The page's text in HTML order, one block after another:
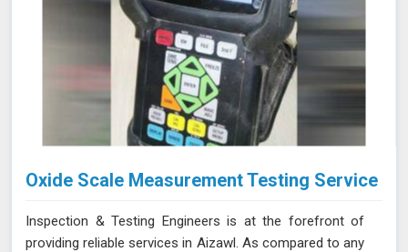
Oxide Scale Measurement Testing Service
Inspection & Testing Engineers is at the forefront of
providing reliable services in Aizawl. As compared to any